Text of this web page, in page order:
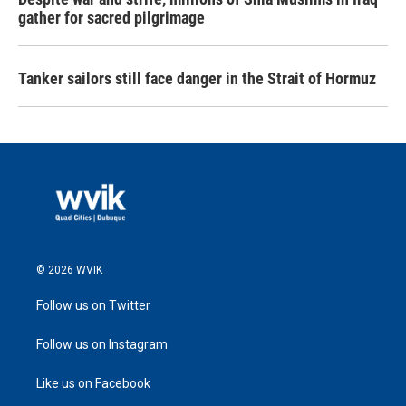
gather for sacred pilgrimage
Tanker sailors still face danger in the Strait of Hormuz
© 2026 WVIK
Follow us on Twitter
Follow us on Instagram
Like us on Facebook